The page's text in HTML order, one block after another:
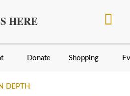
HERE
Donate Shopping
DEPTH